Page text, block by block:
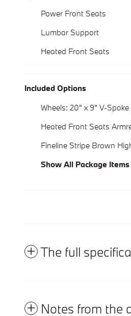
Power Front Seats
Lumbar Support
Heated Front Seats
Included Options
Wheels: 20" x 9" V-
Heated Front Seats
Fineline Stripe Brown
Show All Package Items
The full
Notes from the